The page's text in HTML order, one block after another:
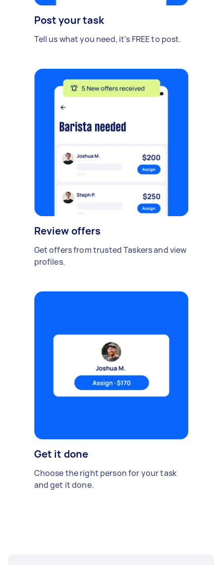
Post your task
Tell us what you need, it's FREE to post.
Review offers
Get offers from trusted Taskers and view
profiles.
Get it done
Choose the right person for your task
and get it done.